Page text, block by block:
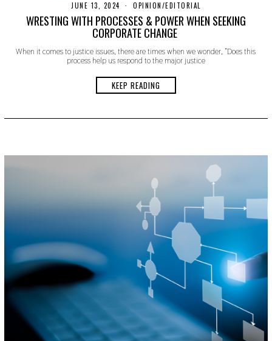
JUNE 13, 2024
U
N
E
3
,
0
2
4
OPINION/EDITORIAL
WRESTING WITH PROCESSES & POWER WHEN SEEKING
CORPORATE CHANGE
When it comes to justice issues, there are times when we wonder, “Does this
process help us respond to the major justice
KEEP READING